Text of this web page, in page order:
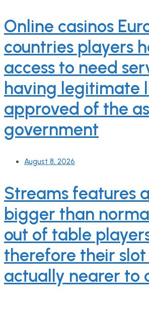
Online casinos
countries players
access to need
having legitimate
approved of the
government
August 8, 2026
Streams features
bigger than
out of table
therefore their
actually nearer to